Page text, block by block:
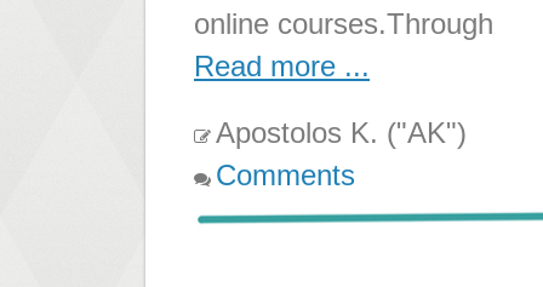
online courses.Through
Read more ...
Apostolos K. ("AK")
Comments